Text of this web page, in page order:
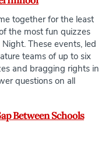
together for the least
the most fun quizzes
These events, led
teams of up to six
and bragging rights in
questions on all
Between Schools